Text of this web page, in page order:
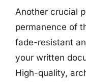
Another crucial
permanence of
fade-resistant
your written
High-quality,